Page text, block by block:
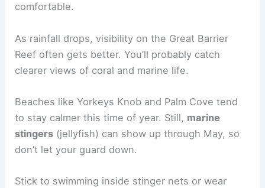
comfortable.
As rainfall drops, visibility on the Great Barrier
Reef often gets better. You’ll probably catch
clearer views of coral and marine life.
Beaches like Yorkeys Knob and Palm Cove tend
to stay calmer this time of year. Still, marine
stingers (jellyfish) can show up through May, so
don’t let your guard down.
Stick to swimming inside stinger nets or wear